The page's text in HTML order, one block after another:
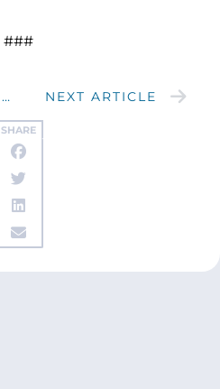
SHARE
###
PREVIOUS ARTICLE NEXT ARTICLE